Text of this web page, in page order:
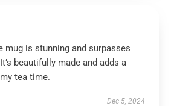
mug is stunning and surpasses
beautifully made and adds a
tea time.
Dec 5, 2024